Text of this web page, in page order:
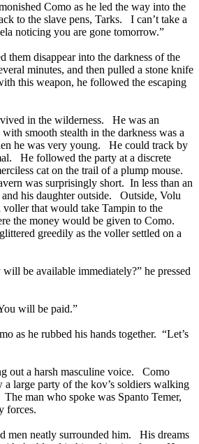
Como as he led the way into the
to the slave pens, Tarks. I can’t take a
noticing you are gone tomorrow.”
them disappear into the darkness of the
minutes, and then pulled a stone knife
this weapon, he followed the escaping
in the wilderness. He was an
smooth stealth in the darkness was a
he was very young. He could track by
He followed the party at a discrete
cat on the trail of a plump mouse.
was surprisingly short. In less than an
his daughter outside. Outside, Volu
that would take Tampin to the
the money would be given to Como.
greedily as the voller settled on a
be available immediately?” he pressed
will be paid.”
as he rubbed his hands together. “Let’s
out a harsh masculine voice. Como
a large party of the kov’s soldiers walking
man who spoke was Spanto Temer,
forces.
men neatly surrounded him. His dreams